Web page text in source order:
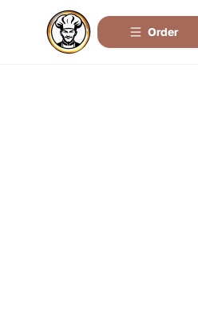
Order